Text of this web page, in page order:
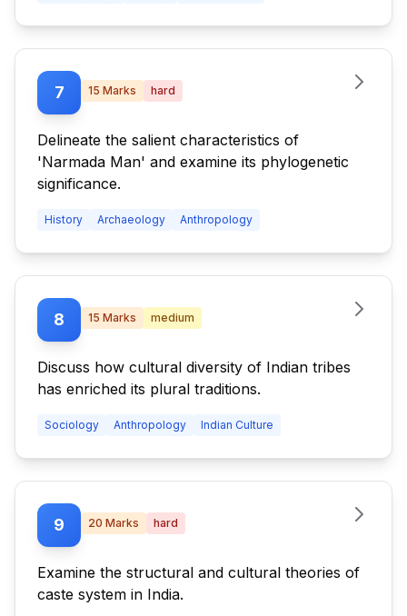
7 15 Marks hard
Delineate the salient characteristics of
'Narmada Man' and examine its phylogenetic
significance.
History Archaeology Anthropology
8 15 Marks medium
Discuss how cultural diversity of Indian tribes
has enriched its plural traditions.
Sociology Anthropology Indian Culture
9 20 Marks hard
Examine the structural and cultural theories of
caste system in India.